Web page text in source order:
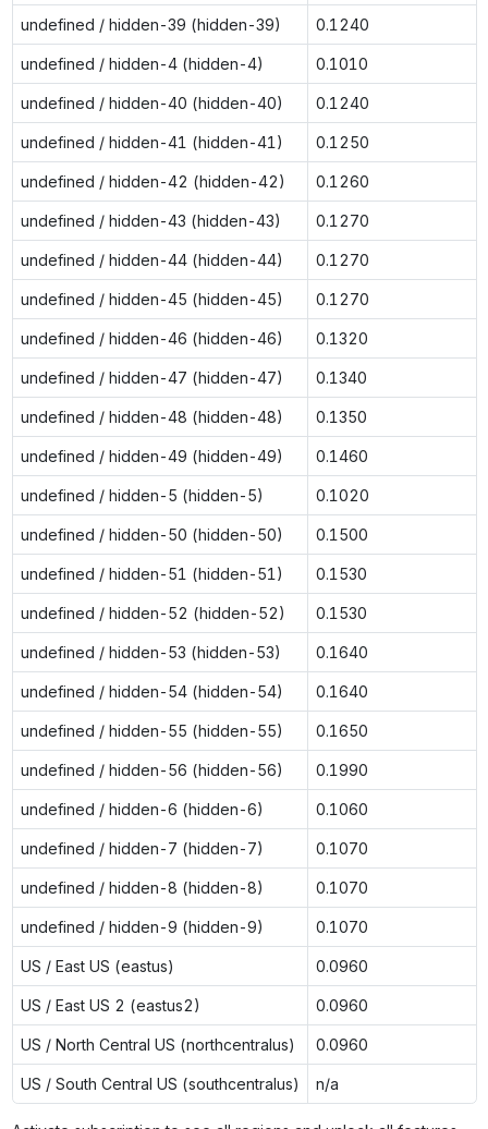
undefined / hidden-39 (hidden-39) 0.1240
undefined / hidden-4 (hidden-4) 0.1010
undefined / hidden-40 (hidden-40) 0.1240
undefined / hidden-41 (hidden-41) 0.1250
undefined / hidden-42 (hidden-42) 0.1260
undefined / hidden-43 (hidden-43) 0.1270
undefined / hidden-44 (hidden-44) 0.1270
undefined / hidden-45 (hidden-45) 0.1270
undefined / hidden-46 (hidden-46) 0.1320
undefined / hidden-47 (hidden-47) 0.1340
undefined / hidden-48 (hidden-48) 0.1350
undefined / hidden-49 (hidden-49) 0.1460
undefined / hidden-5 (hidden-5) 0.1020
undefined / hidden-50 (hidden-50) 0.1500
undefined / hidden-51 (hidden-51) 0.1530
undefined / hidden-52 (hidden-52) 0.1530
undefined / hidden-53 (hidden-53) 0.1640
undefined / hidden-54 (hidden-54) 0.1640
undefined / hidden-55 (hidden-55) 0.1650
undefined / hidden-56 (hidden-56) 0.1990
undefined / hidden-6 (hidden-6) 0.1060
undefined / hidden-7 (hidden-7) 0.1070
undefined / hidden-8 (hidden-8) 0.1070
undefined / hidden-9 (hidden-9) 0.1070
US / East US (eastus) 0.0960
US / East US 2 (eastus2) 0.0960
US / North Central US (northcentralus) 0.0960
US / South Central US (southcentralus) n/a